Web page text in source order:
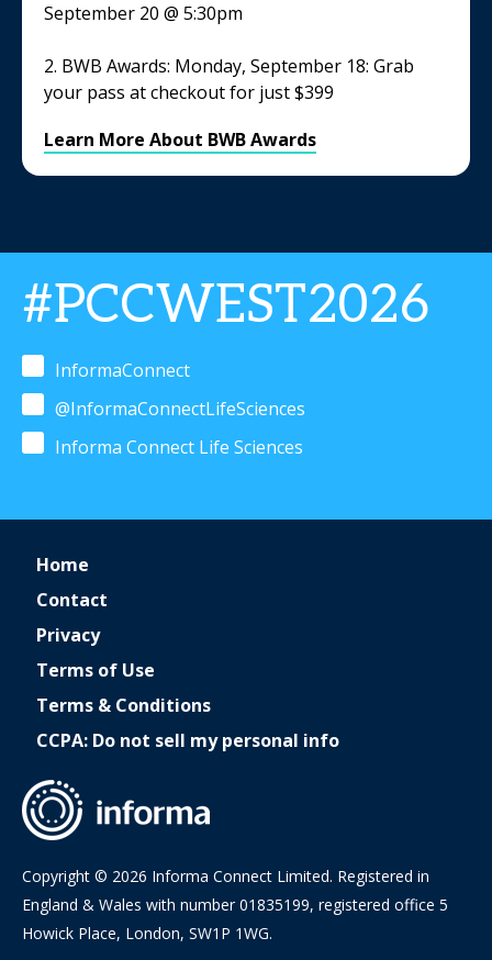
September 20 @ 5:30pm
2. BWB Awards: Monday, September 18: Grab
your pass at checkout for just $399
Learn More About BWB Awards
#PCCWEST2026
InformaConnect
@InformaConnectLifeSciences
Informa Connect Life Sciences
Home
Contact
Privacy
Terms of Use
Terms & Conditions
CCPA: Do not sell my personal info
Copyright © 2026 Informa Connect Limited. Registered in
England & Wales with number 01835199, registered office 5
Howick Place, London, SW1P 1WG.